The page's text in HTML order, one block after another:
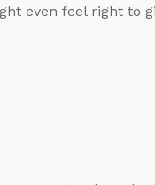
even feel right to